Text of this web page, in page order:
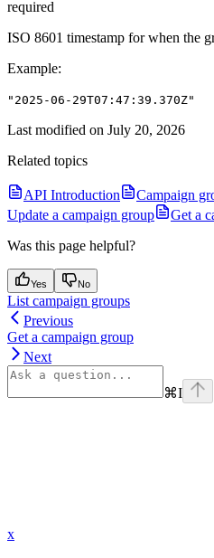
required
ISO 8601 timestamp for when the
Example:
"2025-06-29T07:47:39.370Z"
Last modified on July 20, 2026
Related topics
API Introduction Campaign
Update a campaign group
Get a
Was this page helpful?
Yes No
List campaign groups
Previous
Get a campaign group
Next
⌘I
x